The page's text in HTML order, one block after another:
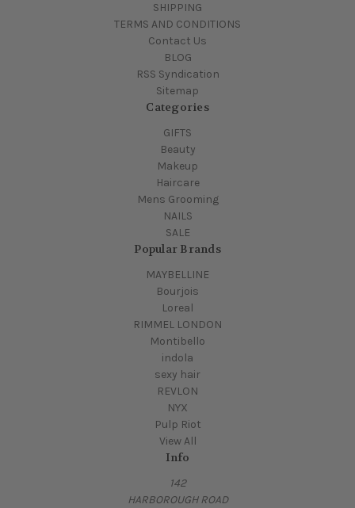
SHIPPING
TERMS AND CONDITIONS
Contact Us
BLOG
RSS Syndication
Sitemap
Categories
GIFTS
Beauty
Makeup
Haircare
Mens Grooming
NAILS
SALE
Popular Brands
MAYBELLINE
Bourjois
Loreal
RIMMEL LONDON
Montibello
indola
sexy hair
REVLON
NYX
Pulp Riot
View All
Info
142
HARBOROUGH ROAD